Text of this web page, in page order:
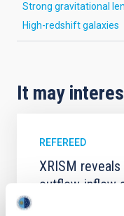
Strong gravitational
High-redshift galaxies
It may
REFEREED
XRISM
outflow-inflow